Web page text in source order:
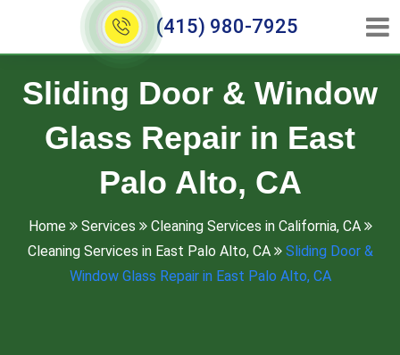
(415) 980-7925
Sliding Door & Window
Glass Repair in East
Palo Alto, CA
Home Services
Cleaning Services in California, CA
Cleaning Services in East Palo Alto, CA
Sliding Door &
Window Glass Repair in East Palo Alto, CA